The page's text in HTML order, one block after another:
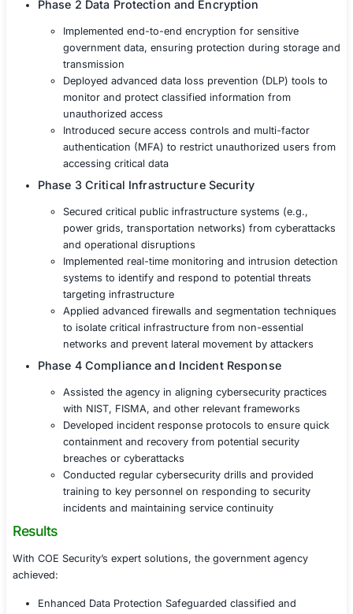
The government agency partnered with COE Security
a tailored cybersecurity solution that strengthened
ensured the integrity of critical infrastructure, and met
compliance standards.
Phase 1 Risk Assessment and Threat
Conducted a comprehensive risk
potential vulnerabilities across sensitive data
critical infrastructure
Mapped existing security protocols against
requirements to identify gaps and areas for
Developed a strategic security framework to
risks and strengthen overall cybersecurity
Phase 2 Data Protection and Encryption
Implemented end-to-end encryption for
government data, ensuring protection
transmission
Deployed advanced data loss prevention
monitor and protect classified information
unauthorized access
Introduced secure access controls and
authentication (MFA) to restrict
accessing critical data
Phase 3 Critical Infrastructure Security
Secured critical public infrastructure